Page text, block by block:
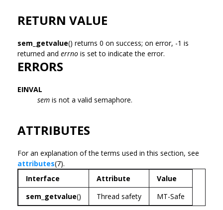
RETURN VALUE
sem_getvalue() returns 0 on success; on error, -1 is
returned and errno is set to indicate the error.
ERRORS
EINVAL
sem is not a valid semaphore.
ATTRIBUTES
For an explanation of the terms used in this section, see
attributes(7).
Interface
Attribute
Value
sem_getvalue() Thread safety MT-Safe